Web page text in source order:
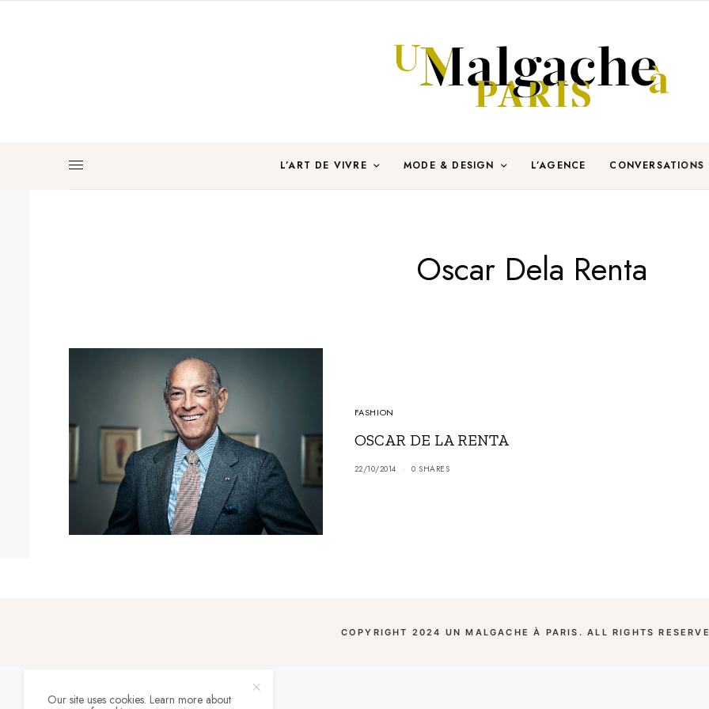
L’ART DE VIVRE MODE & DESIGN L’AGENCE CONVERSATIONS
Oscar Dela Renta
FASHION
OSCAR DE LA RENTA
22/10/2014 0 SHARES
COPYRIGHT 2024 UN MALGACHE À PARIS. ALL RIGHTS
Our site uses cookies. Learn more about